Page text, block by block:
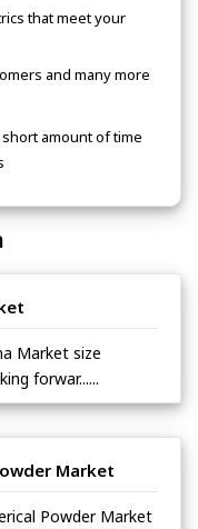
that meet your
and many more
amount of time
Market size
forwar......
Market
Powder Market